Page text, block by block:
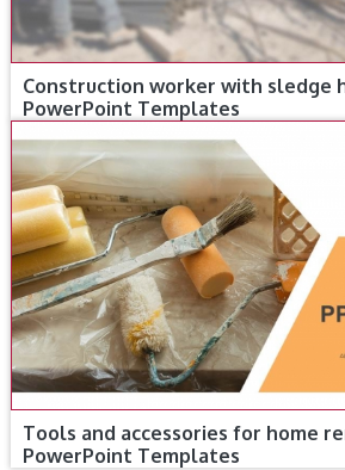
Construction worker with sledge
PowerPoint Templates
Tools and accessories for home
PowerPoint Templates